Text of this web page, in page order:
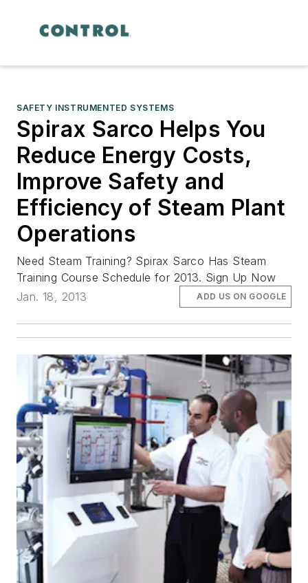
SAFETY INSTRUMENTED SYSTEMS
Spirax Sarco Helps You
Reduce Energy Costs,
Improve Safety and
Efficiency of Steam Plant
Operations
Need Steam Training? Spirax Sarco Has Steam
Training Course Schedule for 2013. Sign Up Now
Jan. 18, 2013
ADD US ON GOOGLE